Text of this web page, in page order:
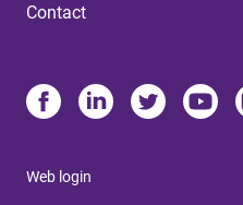
Contact
Web login